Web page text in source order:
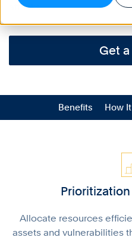
attacks.
Get
Benefits How
Allocate resources
assets and vulnerabilities